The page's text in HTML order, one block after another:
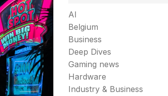
AI
Belgium
Business
Deep Dives
Gaming news
Hardware
Industry & Business